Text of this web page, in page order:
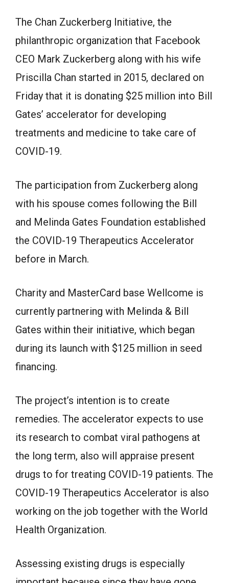
The Chan Zuckerberg Initiative, the
philanthropic organization that Facebook
CEO Mark Zuckerberg along with his wife
Priscilla Chan started in 2015, declared on
Friday that it is donating $25 million into Bill
Gates’ accelerator for developing
treatments and medicine to take care of
COVID-19.
The participation from Zuckerberg along
with his spouse comes following the Bill
and Melinda Gates Foundation established
the COVID-19 Therapeutics Accelerator
before in March.
Charity and MasterCard base Wellcome is
currently partnering with Melinda & Bill
Gates within their initiative, which began
during its launch with $125 million in seed
financing.
The project’s intention is to create
remedies. The accelerator expects to use
its research to combat viral pathogens at
the long term, also will appraise present
drugs to for treating COVID-19 patients. The
COVID-19 Therapeutics Accelerator is also
working on the job together with the World
Health Organization.
Assessing existing drugs is especially